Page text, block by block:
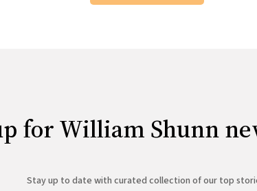
for William Shunn
Stay up to date with curated collection of our top